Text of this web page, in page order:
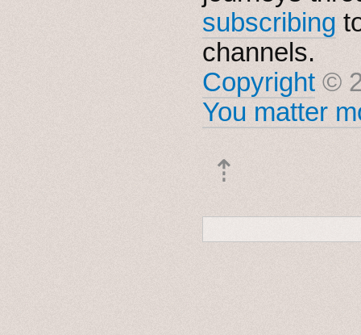
subscribing
channels.
Copyright ©
You matter
⇡